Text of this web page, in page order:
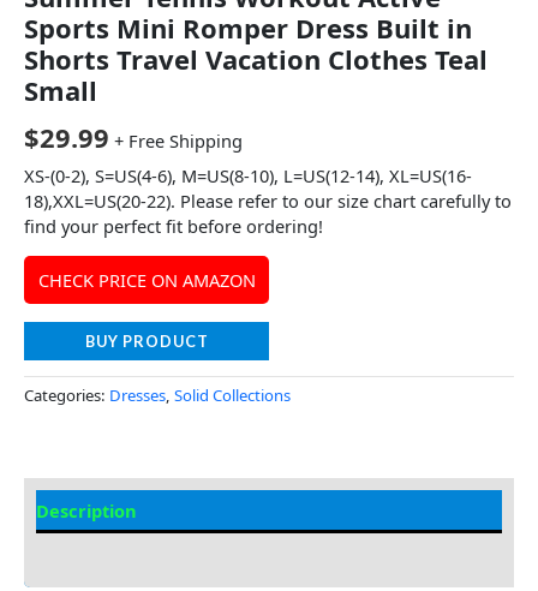
Sports Mini Romper Dress Built in
Shorts Travel Vacation Clothes Teal
Small
$29.99 + Free Shipping
XS-(0-2), S=US(4-6), M=US(8-10), L=US(12-14), XL=US(16-
18),XXL=US(20-22). Please refer to our size chart carefully to
find your perfect fit before ordering!
CHECK PRICE ON AMAZON
BUY PRODUCT
Categories: Dresses, Solid Collections
Description